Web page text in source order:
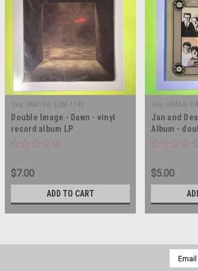
Sku: (WA154) ECM-1146
Double Image - Dawn - vinyl
record album LP
$7.00
ADD TO CART
Sku: (WA68)
Jan and
Album -
album LP
$5.00
Email